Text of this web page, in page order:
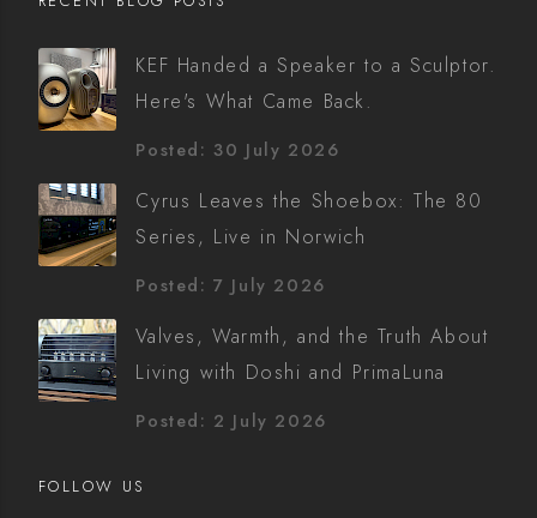
KEF Handed a Speaker to a Sculptor.
Here's What Came Back.
Posted: 30 July 2026
Cyrus Leaves the Shoebox: The 80
Series, Live in Norwich
Posted: 7 July 2026
Valves, Warmth, and the Truth About
Living with Doshi and PrimaLuna
Posted: 2 July 2026
FOLLOW US